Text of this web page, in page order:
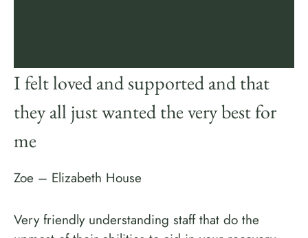
I felt loved and supported and that
they all just wanted the very best for
me
Zoe – Elizabeth House
Very friendly understanding staff that do the